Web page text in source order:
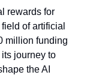
rewards for
of artificial
million funding
journey to
the AI